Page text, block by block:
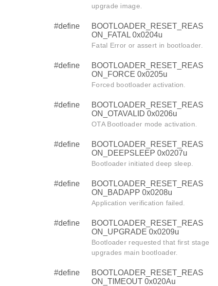
upgrade image.
#define
BOOTLOADER_RESET_REAS
ON_FATAL 0x0204u
Fatal Error or assert in bootloader.
#define
BOOTLOADER_RESET_REAS
ON_FORCE 0x0205u
Forced bootloader activation.
#define
BOOTLOADER_RESET_REAS
ON_OTAVALID 0x0206u
OTA Bootloader mode activation.
#define
BOOTLOADER_RESET_REAS
ON_DEEPSLEEP 0x0207u
Bootloader initiated deep sleep.
#define
BOOTLOADER_RESET_REAS
ON_BADAPP 0x0208u
Application verification failed.
#define
BOOTLOADER_RESET_REAS
ON_UPGRADE 0x0209u
Bootloader requested that first stage
upgrades main bootloader.
#define
BOOTLOADER_RESET_REAS
ON_TIMEOUT 0x020Au